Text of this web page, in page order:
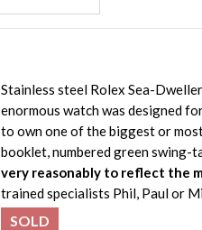
Stainless steel Rolex Sea-
enormous watch was designed
to own one of the biggest or
booklet, numbered green swing-
very reasonably to reflect the
trained specialists Phil, Paul or
SOLD